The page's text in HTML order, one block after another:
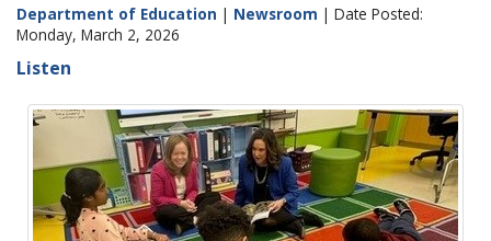
Department of Education | Newsroom | Date Posted:
Monday, March 2, 2026
Listen